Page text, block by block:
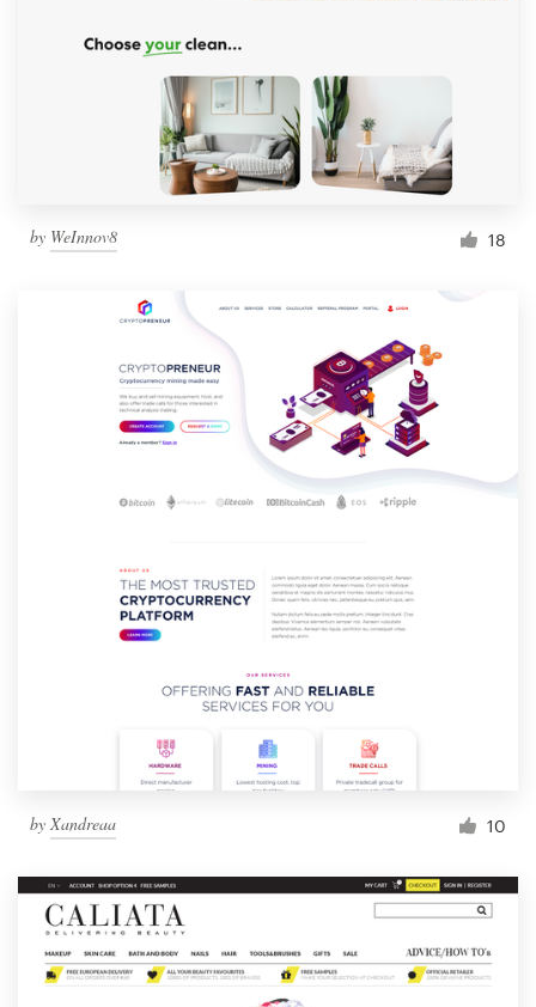
by WeInnov8 18
by Xandreaa 10